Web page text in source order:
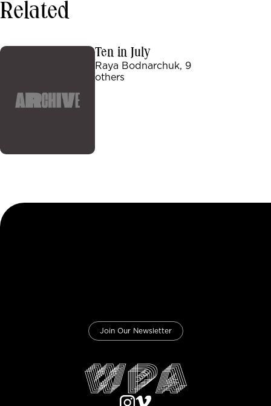
Related
Ten in July
Raya Bodnarchuk, 9
others
Join Our Newsletter